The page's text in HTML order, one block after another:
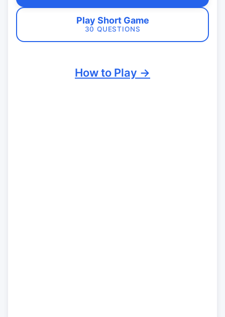
Play Short Game
30 QUESTIONS
How to Play →